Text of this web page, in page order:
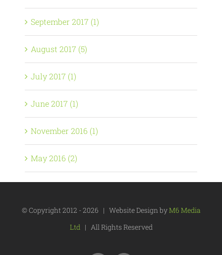
September 2017 (1)
August 2017 (5)
July 2017 (1)
June 2017 (1)
November 2016 (1)
May 2016 (2)
© Copyright 2012 -2026 | Website Design byM6 Media
Ltd| All Rights Reserved